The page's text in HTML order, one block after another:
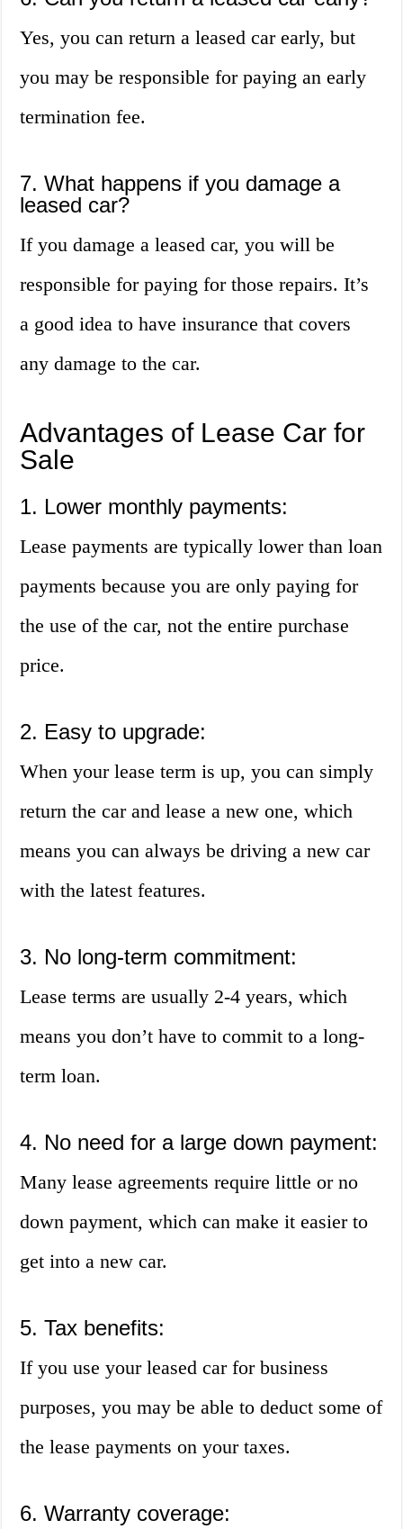
Yes, you can return a leased car early, but
you may be responsible for paying an early
termination fee.
7. What happens if you damage a
leased car?
If you damage a leased car, you will be
responsible for paying for those repairs. It’s
a good idea to have insurance that covers
any damage to the car.
Advantages of Lease Car for
Sale
1. Lower monthly payments:
Lease payments are typically lower than loan
payments because you are only paying for
the use of the car, not the entire purchase
price.
2. Easy to upgrade:
When your lease term is up, you can simply
return the car and lease a new one, which
means you can always be driving a new car
with the latest features.
3. No long-term commitment:
Lease terms are usually 2-4 years, which
means you don’t have to commit to a long-
term loan.
4. No need for a large down payment:
Many lease agreements require little or no
down payment, which can make it easier to
get into a new car.
5. Tax benefits:
If you use your leased car for business
purposes, you may be able to deduct some of
the lease payments on your taxes.
6. Warranty coverage: